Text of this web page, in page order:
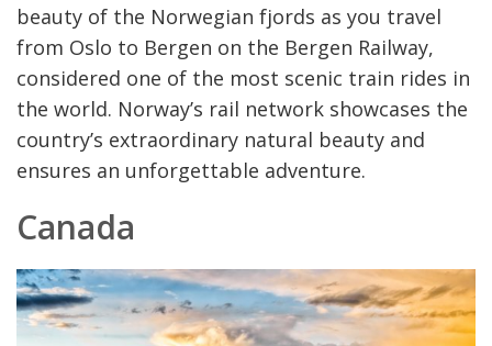
beauty of the Norwegian fjords as you travel
from Oslo to Bergen on the Bergen Railway,
considered one of the most scenic train rides in
the world. Norway’s rail network showcases the
country’s extraordinary natural beauty and
ensures an unforgettable adventure.
Canada